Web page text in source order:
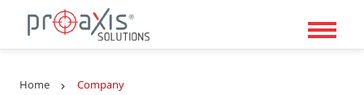
Details
Home Company